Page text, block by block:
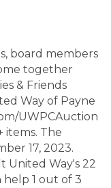
board members
together
& Friends
Way of Payne
UWPCAuction
items. The
17, 2023.
United Way's 22
1 out of 3